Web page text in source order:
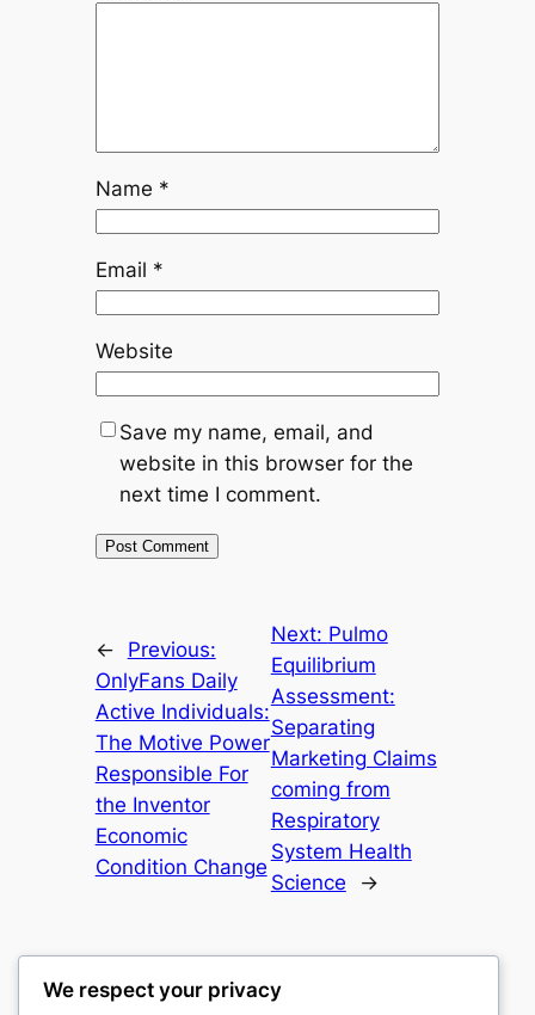
Name *
Email *
Website
Save my name, email, and
website in this browser for the
next time I comment.
←
Previous:
OnlyFans Daily
Active Individuals:
The Motive Power
Responsible For
the Inventor
Economic
Condition Change
Next: Pulmo
Equilibrium
Assessment:
Separating
Marketing Claims
coming from
Respiratory
System Health
Science
→
We respect your privacy